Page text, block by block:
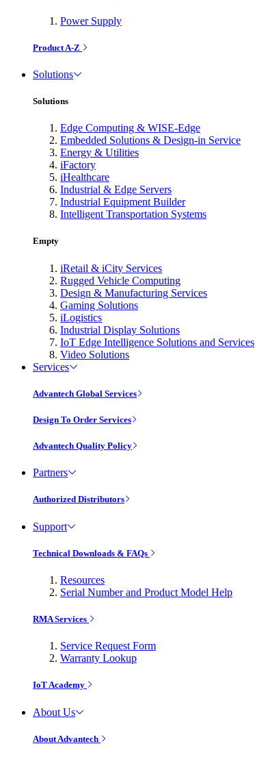
Power Supply
Product A-Z
Solutions
Solutions
Edge Computing & WISE-Edge
Embedded Solutions & Design-in Service
Energy & Utilities
iFactory
iHealthcare
Industrial & Edge Servers
Industrial Equipment Builder
Intelligent Transportation Systems
Empty
iRetail & iCity Services
Rugged Vehicle Computing
Design & Manufacturing Services
Gaming Solutions
iLogistics
Industrial Display Solutions
IoT Edge Intelligence Solutions and Services
Video Solutions
Services
Advantech Global Services
Design To Order Services
Advantech Quality Policy
Partners
Authorized Distributors
Support
Technical Downloads & FAQs
Resources
Serial Number and Product Model Help
RMA Services
Service Request Form
Warranty Lookup
IoT Academy
About Us
About Advantech